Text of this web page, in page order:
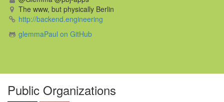
The www, but physically Berlin
http://backend.engineering
glemmaPaul on GitHub
Public Organizations